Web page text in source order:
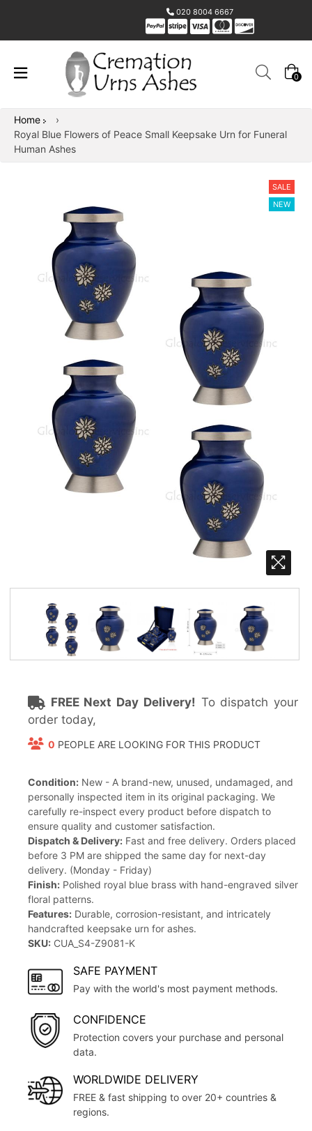
020 8004 6667
0
Home
›
Royal Blue Flowers of Peace Small Keepsake Urn for Funeral
Human Ashes
SALE
NEW
FREE Next Day Delivery! To dispatch your
order today,
0 PEOPLE ARE LOOKING FOR THIS PRODUCT
Condition: New - A brand-new, unused, undamaged, and
personally inspected item in its original packaging. We
carefully re-inspect every product before dispatch to
ensure quality and customer satisfaction.
Dispatch & Delivery: Fast and free delivery. Orders placed
before 3 PM are shipped the same day for next-day
delivery. (Monday - Friday)
Finish: Polished royal blue brass with hand-engraved silver
floral patterns.
Features: Durable, corrosion-resistant, and intricately
handcrafted keepsake urn for ashes.
SKU: CUA_S4-Z9081-K
SAFE PAYMENT
Pay with the world's most payment methods.
CONFIDENCE
Protection covers your purchase and personal
data.
WORLDWIDE DELIVERY
FREE & fast shipping to over 20+ countries &
regions.